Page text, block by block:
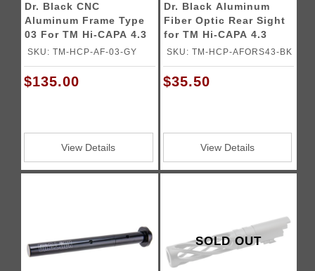
Dr. Black CNC
Aluminum Frame Type
03 For TM Hi-CAPA 4.3
GBB Pistols
SKU: TM-HCP-AF-03-GY
$135.00
View Details
Dr. Black Aluminum
Fiber Optic Rear Sight
for TM Hi-CAPA 4.3
GBB Pistols
SKU: TM-HCP-AFORS43-BK
$35.50
View Details
SOLD OUT